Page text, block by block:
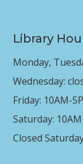
Library
Monday,
Wednesday:
Friday: 10AM-
Saturday:
Closed